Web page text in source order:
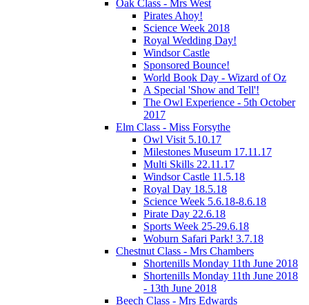
Oak Class - Mrs West
Pirates Ahoy!
Science Week 2018
Royal Wedding Day!
Windsor Castle
Sponsored Bounce!
World Book Day - Wizard of Oz
A Special 'Show and Tell'!
The Owl Experience - 5th October
2017
Elm Class - Miss Forsythe
Owl Visit 5.10.17
Milestones Museum 17.11.17
Multi Skills 22.11.17
Windsor Castle 11.5.18
Royal Day 18.5.18
Science Week 5.6.18-8.6.18
Pirate Day 22.6.18
Sports Week 25-29.6.18
Woburn Safari Park! 3.7.18
Chestnut Class - Mrs Chambers
Shortenills Monday 11th June 2018
Shortenills Monday 11th June 2018
- 13th June 2018
Beech Class - Mrs Edwards